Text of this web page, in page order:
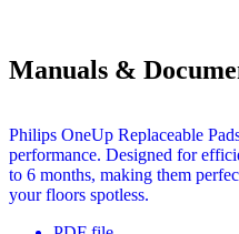
Manuals &
Philips OneUp Replaceable
performance. Designed for
to 6 months, making them
your floors spotless.